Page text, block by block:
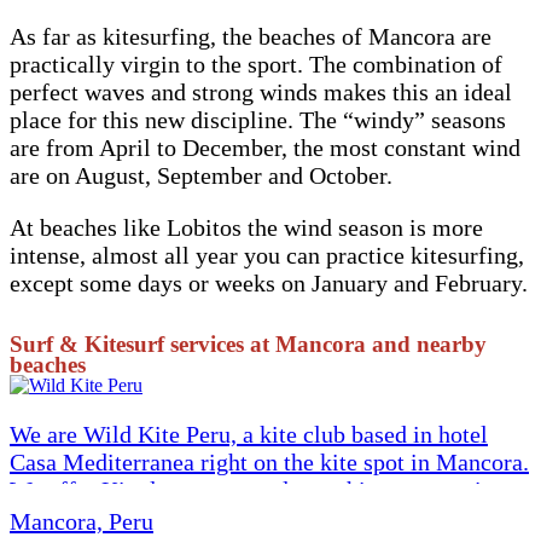
As far as kitesurfing, the beaches of Mancora are
practically virgin to the sport. The combination of
perfect waves and strong winds makes this an ideal
place for this new discipline. The “windy” seasons
are from April to December, the most constant wind
are on August, September and October.
At beaches like Lobitos the wind season is more
intense, almost all year you can practice kitesurfing,
except some days or weeks on January and February.
Surf & Kitesurf services at Mancora and nearby
beaches
We are Wild Kite Peru, a kite club based in hotel
Casa Mediterranea right on the kite spot in Mancora.
We offer Kite lessons, rental, coaching, wave trips
and downwinders, kite repair, hydrofoil, with the
Mancora, Peru